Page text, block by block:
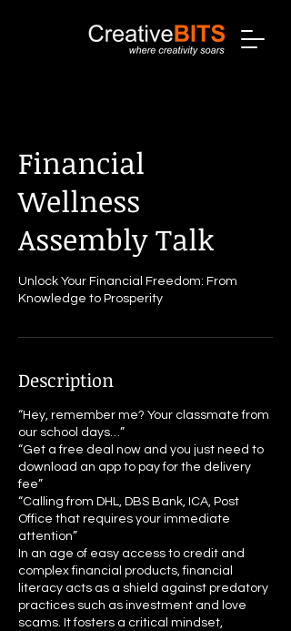
Financial
Wellness
Assembly Talk
Unlock Your Financial Freedom: From
Knowledge to Prosperity
Description
“Hey, remember me? Your classmate from
our school days…”
“Get a free deal now and you just need to
download an app to pay for the delivery
fee”
“Calling from DHL, DBS Bank, ICA, Post
Office that requires your immediate
attention”
In an age of easy access to credit and
complex financial products, financial
literacy acts as a shield against predatory
practices such as investment and love
scams. It fosters a critical mindset,